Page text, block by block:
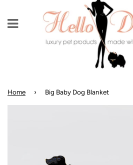
Menu
Home › Big Baby Dog Blanket